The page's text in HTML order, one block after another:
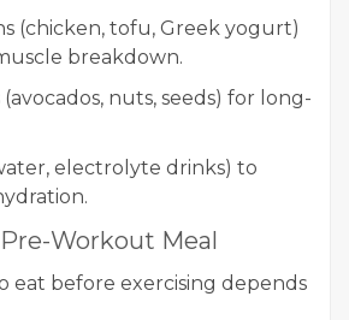
(chicken, tofu, Greek yogurt)
breakdown.
nuts, seeds) for long-
electrolyte drinks) to
Workout Meal
eat before exercising depends